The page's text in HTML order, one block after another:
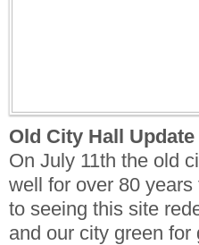
Old City Hall Update
On July 11th the old
well for over 80 years
to seeing this site
and our city green for